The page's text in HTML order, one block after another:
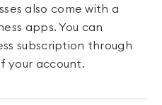
also come with a
apps. You can
subscription through
your account.